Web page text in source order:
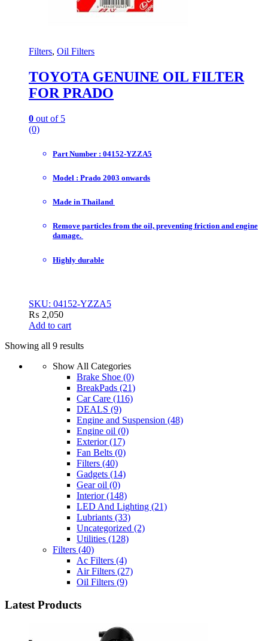
Filters, Oil Filters
TOYOTA GENUINE OIL FILTER
FOR PRADO
0 out of 5
(0)
Part Number : 04152-YZZA5
Model : Prado 2003 onwards
Made in Thailand
Remove particles from the oil, preventing friction and engine
damage.
Highly durable
SKU: 04152-YZZA5
₨ 2,050
Add to cart
Showing all 9 results
Show All Categories
Brake Shoe (0)
BreakPads (21)
Car Care (116)
DEALS (9)
Engine and Suspension (48)
Engine oil (0)
Exterior(17)
Fan Belts (0)
Filters (40)
Gadgets (14)
Gear oil (0)
Interior(148)
LED And Lighting (21)
Lubriants (33)
Uncategorized (2)
Utilities (128)
Filters (40)
Ac Filters (4)
Air Filters (27)
Oil Filters (9)
Latest Products